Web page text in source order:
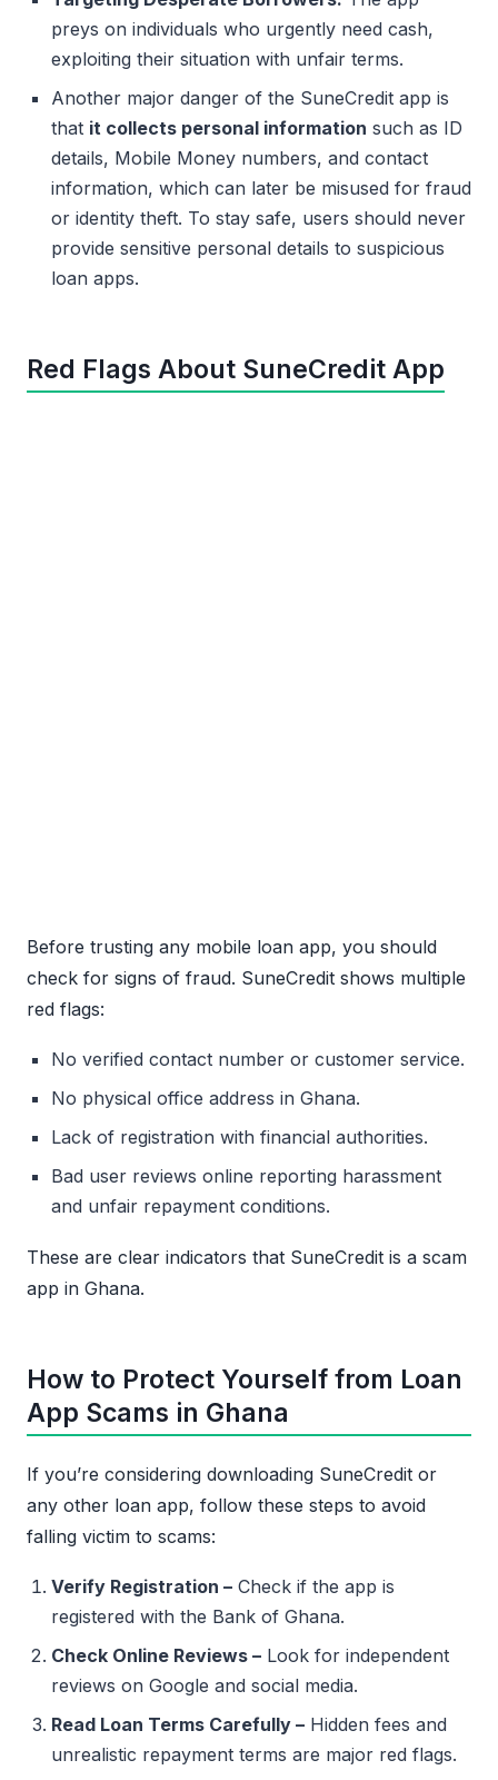
preys on individuals who urgently need cash,
exploiting their situation with unfair terms.
Another major danger of the SuneCredit app is
that it collects personal information such as ID
details, Mobile Money numbers, and contact
information, which can later be misused for fraud
or identity theft. To stay safe, users should never
provide sensitive personal details to suspicious
loan apps.
Red Flags About SuneCredit App
Before trusting any mobile loan app, you should
check for signs of fraud. SuneCredit shows multiple
red flags:
No verified contact number or customer service.
No physical office address in Ghana.
Lack of registration with financial authorities.
Bad user reviews online reporting harassment
and unfair repayment conditions.
These are clear indicators that SuneCredit is a scam
app in Ghana.
How to Protect Yourself from Loan
App Scams in Ghana
If you’re considering downloading SuneCredit or
any other loan app, follow these steps to avoid
falling victim to scams:
Verify Registration – Check if the app is
registered with the Bank of Ghana.
Check Online Reviews – Look for independent
reviews on Google and social media.
Read Loan Terms Carefully – Hidden fees and
unrealistic repayment terms are major red flags.